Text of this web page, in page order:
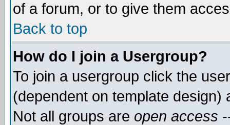
of a forum, or to give them
Back to top
How do I join a Usergroup?
To join a usergroup click the
(dependent on template
Not all groups are open access